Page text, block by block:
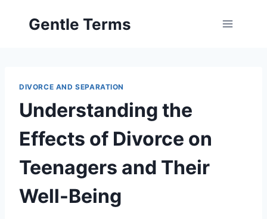
Gentle Terms
DIVORCE AND SEPARATION
Understanding the
Effects of Divorce on
Teenagers and Their
Well-Being